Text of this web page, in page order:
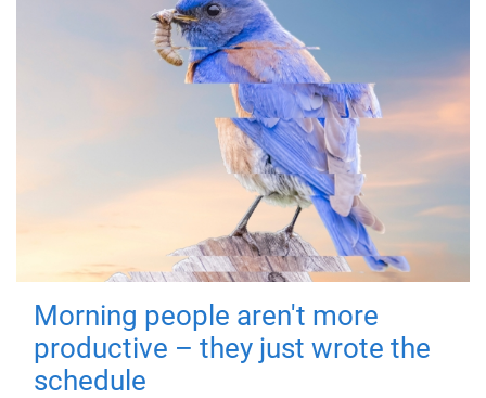
Morning people aren't more
productive – they just wrote the
schedule